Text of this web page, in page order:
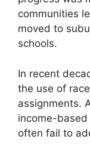
communities
moved to
schools.
In recent
the use of
assignments.
income-
often fail to